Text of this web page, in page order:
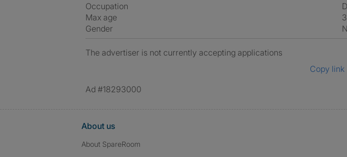
Occupation
Max age
Gender
The advertiser is not currently accepting applications
Copy link
Ad #18293000
About us
About SpareRoom